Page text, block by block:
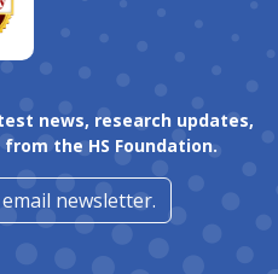
news, research updates,
the HS Foundation.
newsletter.